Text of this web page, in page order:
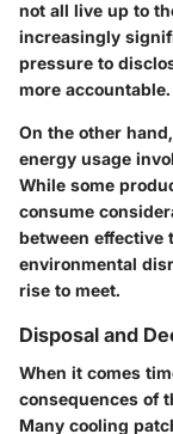
not all live up to
increasingly
pressure to
more accountable.
On the other
energy usage
While some
consume
between effective
environmental
rise to meet.
Disposal and
When it comes
consequences of
Many cooling